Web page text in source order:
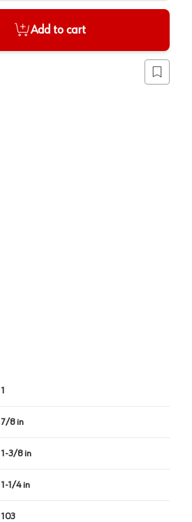
Add to cart
Add to
1
7/8 in
1-3/8 in
1-1/4 in
103